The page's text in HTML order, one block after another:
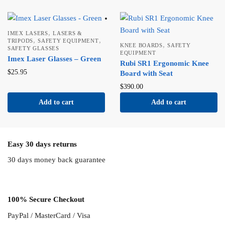
IMEX LASERS,LASERS &
TRIPODS,SAFETY EQUIPMENT,
SAFETY GLASSES
Imex Laser Glasses – Green
$25.95
Add to cart
KNEE BOARDS,SAFETY
EQUIPMENT
Rubi SR1 Ergonomic Knee
Board with Seat
$390.00
Add to cart
Easy 30 days returns
30 days money back guarantee
100% Secure Checkout
PayPal / MasterCard / Visa